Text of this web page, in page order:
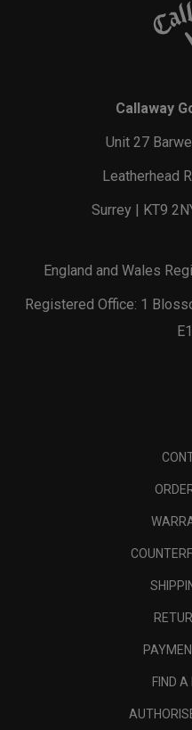
Callaway
Unit 27
Leatherhead
Surrey | KT9
England and Wales
Registered Office: 1
FIND